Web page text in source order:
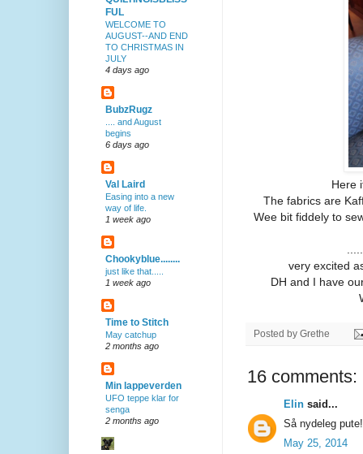
Here
The fabrics are
Wee bit fiddely to
very excited
DH and I have
Posted by Grethe
16 comments:
Elin said...
Så nydeleg
May 25, 2014
FUL
WELCOME TO
AUGUST--AND END
TO CHRISTMAS IN
JULY
4 days ago
BubzRugz
.... and August
begins
6 days ago
Val Laird
Easing into a new
way of life.
1 week ago
Chookyblue........
just like that.....
1 week ago
Time to Stitch
May catchup
2 months ago
Min lappeverden
UFO teppe klar for
senga
2 months ago